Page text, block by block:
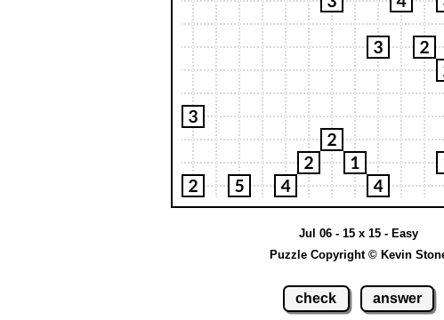
Jul 06 - 15 x 15 - Easy
Puzzle Copyright © Kevin
check answer